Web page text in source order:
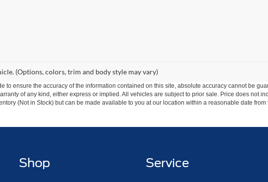
(Options, colors, trim and body style may vary)
to ensure the accuracy of the information contained on this site, absolute accuracy cannot be
of any kind, either express or implied. All vehicles are subject to prior sale. Price does not
(Not in Stock) but can be made available to you at our location within a reasonable date
Shop Service